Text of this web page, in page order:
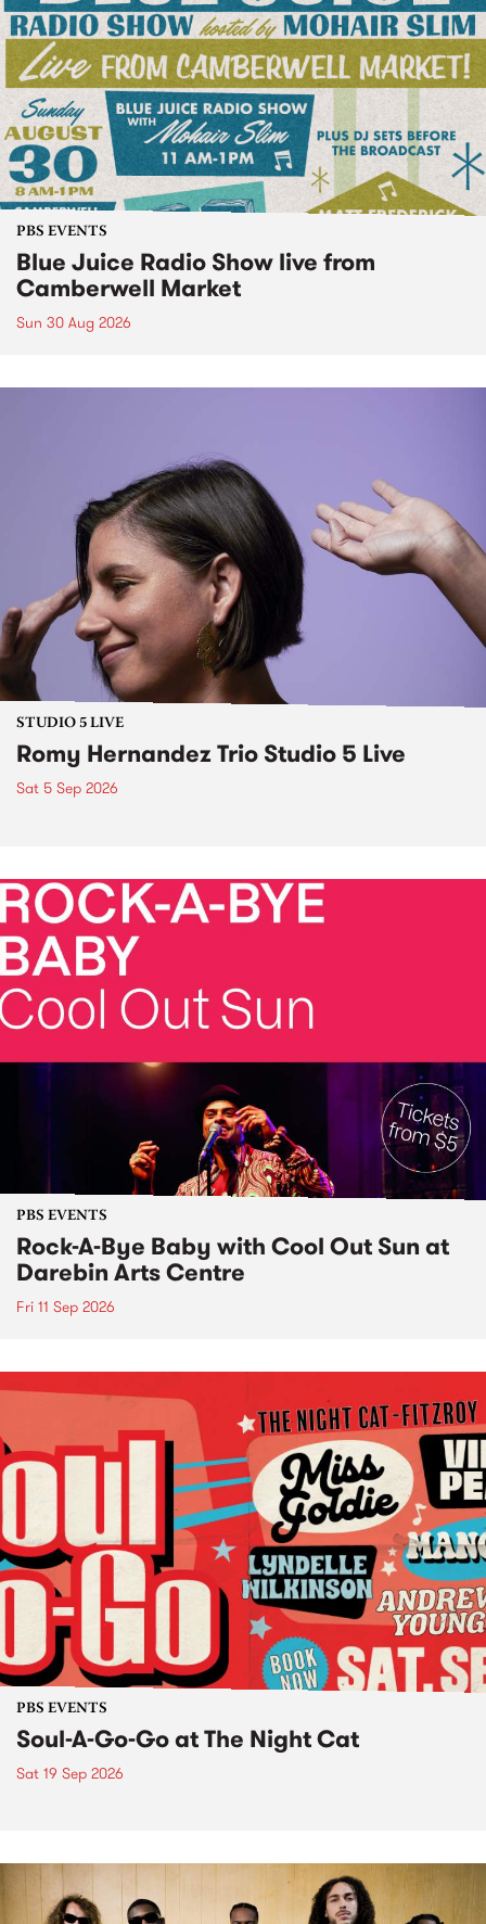
PBS EVENTS
Blue Juice Radio Show live from
Camberwell Market
Sun 30 Aug 2026
STUDIO 5 LIVE
Romy Hernandez Trio Studio 5 Live
Sat 5 Sep 2026
PBS EVENTS
Rock-A-Bye Baby with Cool Out Sun at
Darebin Arts Centre
Fri 11 Sep 2026
PBS EVENTS
Soul-A-Go-Go at The Night Cat
Sat 19 Sep 2026